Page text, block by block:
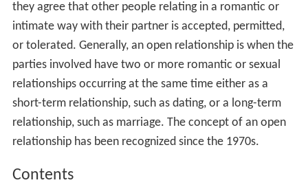
they agree that other people relating in a romantic or
intimate way with their partner is accepted, permitted,
or tolerated. Generally, an open relationship is when the
parties involved have two or more romantic or sexual
relationships occurring at the same time either as a
short-term relationship, such as dating, or a long-term
relationship, such as marriage. The concept of an open
relationship has been recognized since the 1970s.
Contents